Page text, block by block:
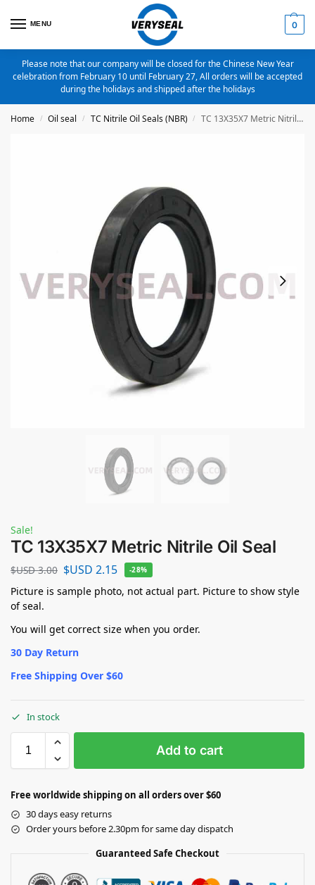
MENU 0
Please note that our company will be closed for the Chinese New Year
celebration from February 10 until February 27, All orders will be accepted
during the holidays and shipped after the holidays
Home / Oil seal / TC Nitrile Oil Seals (NBR) / TC 13X35X7 Metric Nitrile Oil Seal
Sale!
TC 13X35X7 Metric Nitrile Oil Seal
$USD3.00 $USD 2.15 -28%
Picture is sample photo, not actual part. Picture to show style
of seal.
You will get correct size when you order.
30 Day Return
Free Shipping Over $60
In stock
Add to cart
Free worldwide shipping on all orders over $60
30 days easy returns
Order yours before 2.30pm for same day dispatch
Guaranteed Safe Checkout